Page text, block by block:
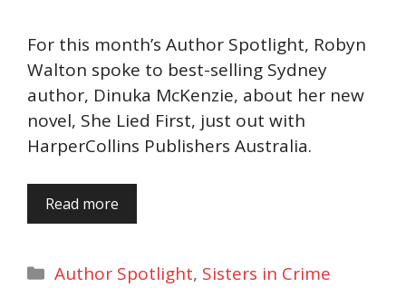
For this month’s Author Spotlight, Robyn
Walton spoke to best-selling Sydney
author, Dinuka McKenzie, about her new
novel, She Lied First, just out with
HarperCollins Publishers Australia.
Read more
Categories
Author Spotlight, Sisters in Crime